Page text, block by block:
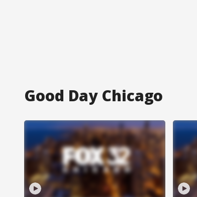
Good Day Chicago